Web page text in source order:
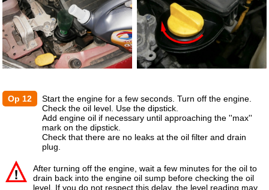
Op 12
Start the engine for a few seconds. Turn off the engine.
Check the oil level. Use the dipstick.
Add engine oil if necessary until approaching the ''max''
mark on the dipstick.
Check that there are no leaks at the oil filter and drain
plug.
After turning off the engine, wait a few minutes for the oil to
drain back into the engine oil sump before checking the oil
level. If you do not respect this delay, the level reading may